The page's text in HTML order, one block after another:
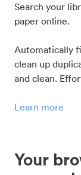
Search your
paper online.
Automatically
clean up
and clean.
Learn more
Your